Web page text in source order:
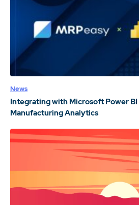
News
Integrating with Microsoft Power
Manufacturing Analytics